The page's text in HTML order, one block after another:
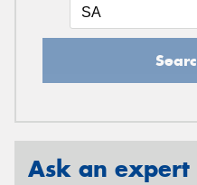
Ask an expert